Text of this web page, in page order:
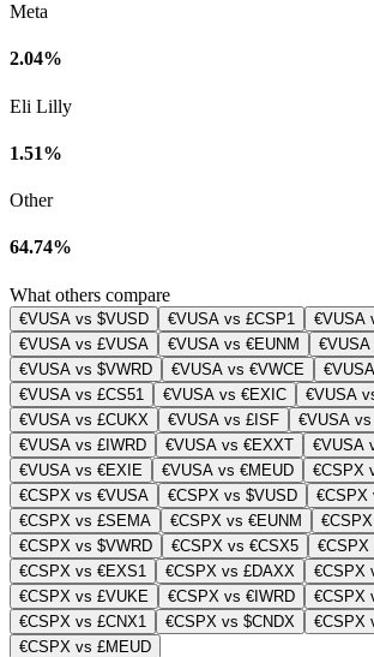
Meta
2.04%
Eli Lilly
1.51%
Other
64.74%
What others compare
€VUSA vs $VUSD €VUSA vs £CSP1
€VUSA
€VUSA vs £VUSA
€VUSA vs €EUNM
€VUSA vs $VWRD
€VUSA vs €VWCE
€VUSA vs £CS51
€VUSA vs €EXIC
€VUSA
€VUSA vs £CUKX
€VUSA vs £ISF
€VUSA
€VUSA vs £IWRD
€VUSA vs €EXXT
€VUSA
€VUSA vs €EXIE
€VUSA vs €MEUD
€CSPX
€CSPX vs €VUSA
€CSPX vs $VUSD
€CSPX
€CSPX vs £SEMA
€CSPX vs €EUNM
€CSPX vs $VWRD
€CSPX vs €CSX5
€CSPX
€CSPX vs €EXS1
€CSPX vs £DAXX
€CSPX
€CSPX vs £VUKE
€CSPX vs €IWRD
€CSPX
€CSPX vs £CNX1
€CSPX vs $CNDX
€CSPX
€CSPX vs £MEUD